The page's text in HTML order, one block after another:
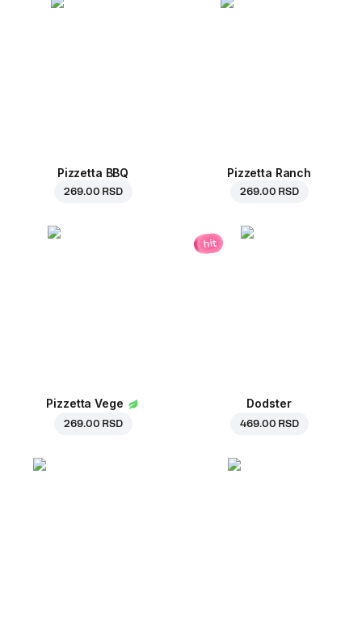
Pizzetta BBQ
269.00 RSD
Pizzetta Ranch
269.00 RSD
Pizzetta Vege
269.00 RSD
hit
Dodster
469.00 RSD